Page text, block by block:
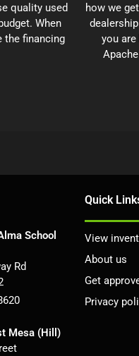
quality used
When
the financing
how we
you
School
Rd
Mesa (Hill)
Quick
View
About us
Get
Privacy